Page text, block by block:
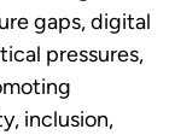
gaps, digital
pressures,
inclusion,